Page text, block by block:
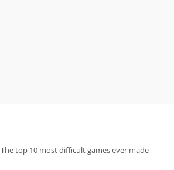
The top 10 most difficult games ever made